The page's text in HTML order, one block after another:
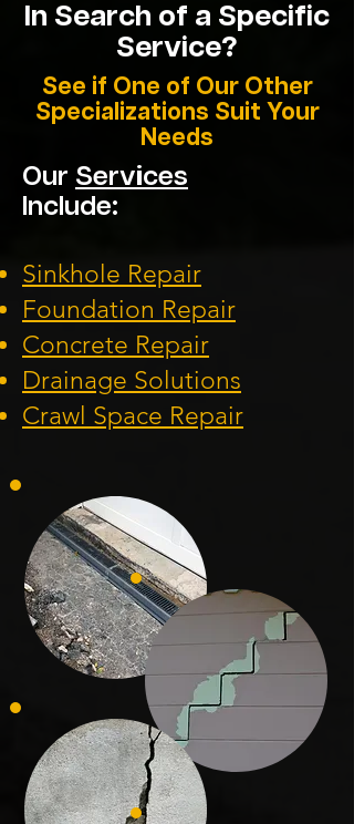
In Search of a Specific
Service?
See if One of Our Other
Specializations Suit Your
Needs
Our Services
Include:
Sinkhole Repair
Foundation Repair
Concrete Repair
Drainage Solutions
Crawl Space Repair